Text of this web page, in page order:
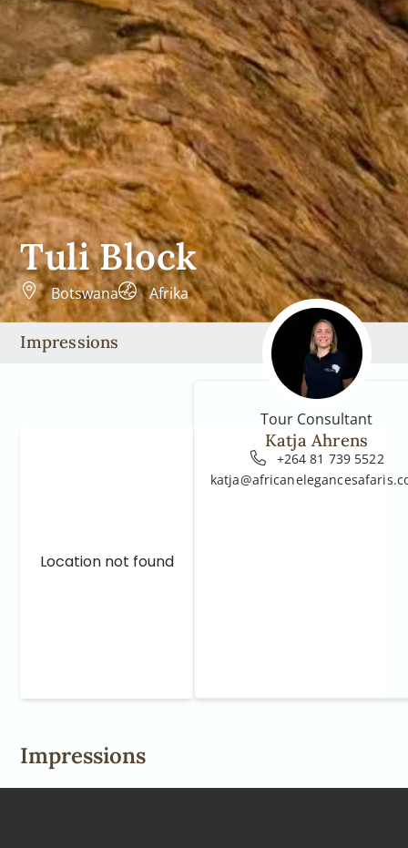
Tuli Block
Botswana Afrika
Impressions
Tour Consultant
Katja Ahrens
+264 81 739 5522
Location not found
Impressions